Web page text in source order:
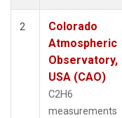
2
Colorado
Atmospheric
Observatory,
USA (CAO)
C2H6
measurements